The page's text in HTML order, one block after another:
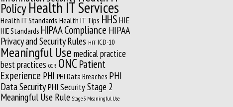
PolicyHealth IT Services
Health IT Standards Health IT Tips HHSHIE
HIE Standards HIPAA Compliance HIPAA
Privacy and Security Rules HIT ICD-10
Meaningful Use medical practice
best practices OCR ONC Patient
Experience PHI PHI Data Breaches PHI
Data SecurityPHI SecurityStage 2
Meaningful Use Rule Stage 3 Meaningful Use